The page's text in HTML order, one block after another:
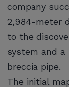
company
2,984-meter
to the
system and a
breccia pipe.
The initial